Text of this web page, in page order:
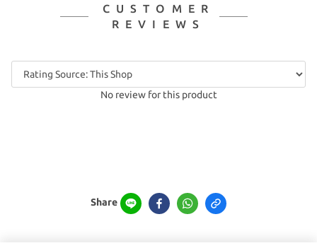
CUSTOMER
REVIEWS
No review for this product
Share